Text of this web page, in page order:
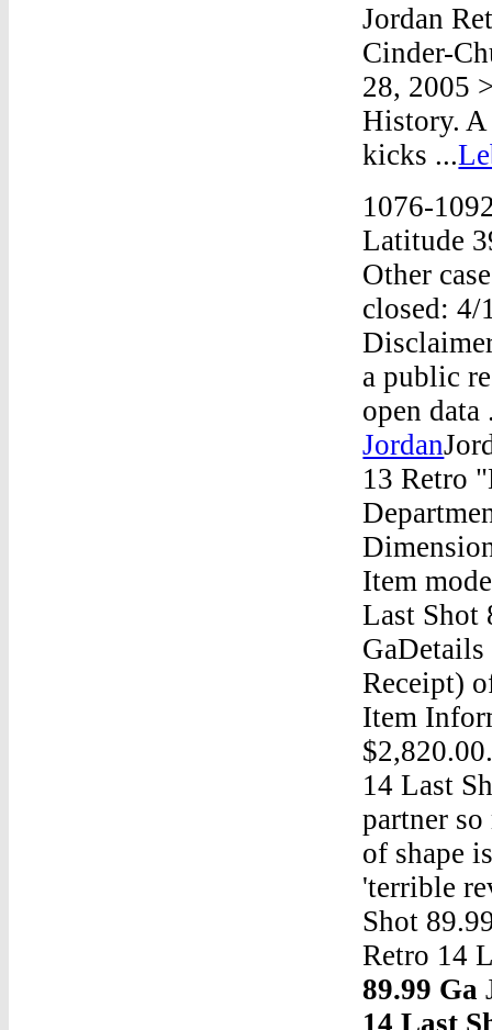
Jordan
Cinder-
28, 2005
History.
kicks ...
1076-
Latitude
Other
closed: 4/
a public
open
Jordan
13 Retro
Item
Last Shot
Receipt)
Item
14 Last
partner
of shape
'terrible
Shot
Retro 14
89.99 Ga
14 Last